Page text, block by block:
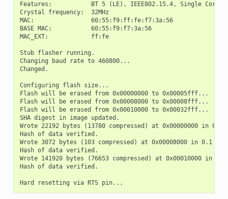
Features:           BT 5 (LE), IEEE802.15.4, Single Core,
Crystal frequency:  32MHz
MAC:                60:55:f9:ff:fe:f7:3a:56
BASE MAC:           60:55:f9:f7:3a:56
MAC_EXT:            ff:fe
Stub flasher running.
Changing baud rate to 460800...
Changed.
Configuring flash size...
Flash will be erased from 0x00000000 to 0x00005fff...
Flash will be erased from 0x00008000 to 0x00008fff...
Flash will be erased from 0x00010000 to 0x00032fff...
SHA digest in image updated.
Wrote 22192 bytes (13780 compressed) at 0x00000000 in
Hash of data verified.
Wrote 3072 bytes (103 compressed) at 0x00008000 in 0.1
Hash of data verified.
Wrote 141920 bytes (76653 compressed) at 0x00010000 in
Hash of data verified.